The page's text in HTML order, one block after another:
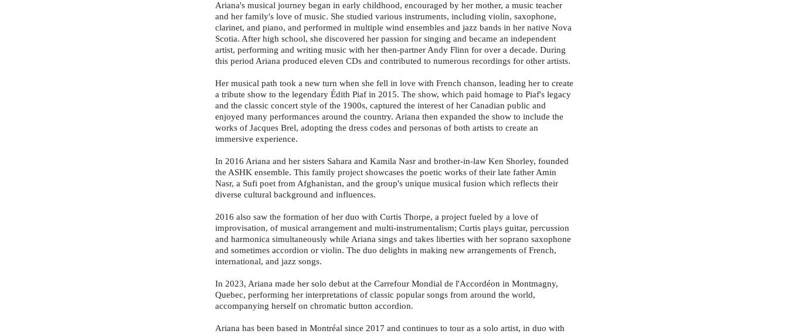
Ariana's musical journey began in early childhood, encouraged by her mother, a music teacher
and her family's love of music. She studied various instruments, including violin, saxophone,
clarinet, and piano, and performed in multiple wind ensembles and jazz bands in her native Nova
Scotia. After high school, she discovered her passion for singing and became an independent
artist, performing and writing music with her then-partner Andy Flinn for over a decade. During
this period Ariana produced eleven CDs and contributed to numerous recordings for other artists.
Her musical path took a new turn when she fell in love with French chanson, leading her to create
a tribute show to the legendary Édith Piaf in 2015. The show, which paid homage to Piaf's legacy
and the classic concert style of the 1900s, captured the interest of her Canadian public and
enjoyed many performances around the country. Ariana then expanded the show to include the
works of Jacques Brel, adopting the dress codes and personas of both artists to create an
immersive experience.
In 2016 Ariana and her sisters Sahara and Kamila Nasr and brother-in-law Ken Shorley, founded
the ASHK ensemble. This family project showcases the poetic works of their late father Amin
Nasr, a Sufi poet from Afghanistan, and the group's unique musical fusion which reflects their
diverse cultural background and influences.
2016 also saw the formation of her duo with Curtis Thorpe, a project fueled by a love of
improvisation, of musical arrangement and multi-instrumentalism; Curtis plays guitar, percussion
and harmonica simultaneously while Ariana sings and takes liberties with her soprano saxophone
and sometimes accordion or violin. The duo delights in making new arrangements of French,
international, and jazz songs.
In 2023, Ariana made her solo debut at the Carrefour Mondial de l'Accordéon in Montmagny,
Quebec, performing her interpretations of classic popular songs from around the world,
accompanying herself on chromatic button accordion.
Ariana has been based in Montréal since 2017 and continues to tour as a solo artist, in duo with